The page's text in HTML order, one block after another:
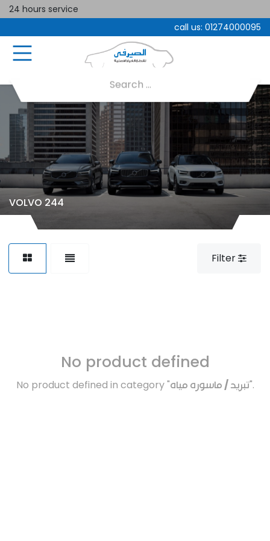
24 hours service
call us: 01274000095
VOLVO 244
Filter
No product defined
No product defined in category "تبريد / ماسوره مياه".